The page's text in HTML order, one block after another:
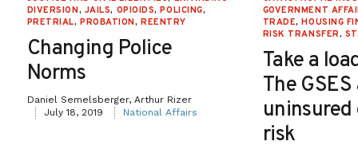
DIVERSION, JAILS, OPIOIDS,POLICING,
PRETRIAL,PROBATION,REENTRY
Changing Police
Norms
Daniel Semelsberger, Arthur Rizer
July 18, 2019
National Affairs
GOVERNMENT
TRADE,HOUSING
RISK TRANSFER,
Take a
The
risk